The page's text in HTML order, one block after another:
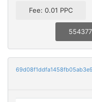
Fee: 0.01 PPC